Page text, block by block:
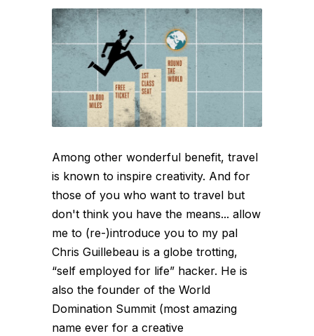
Among other wonderful benefit, travel
is known to inspire creativity. And for
those of you who want to travel but
don't think you have the means... allow
me to (re-)introduce you to my pal
Chris Guillebeau is a globe trotting,
“self employed for life” hacker. He is
also the founder of the World
Domination Summit (most amazing
name ever for a creative